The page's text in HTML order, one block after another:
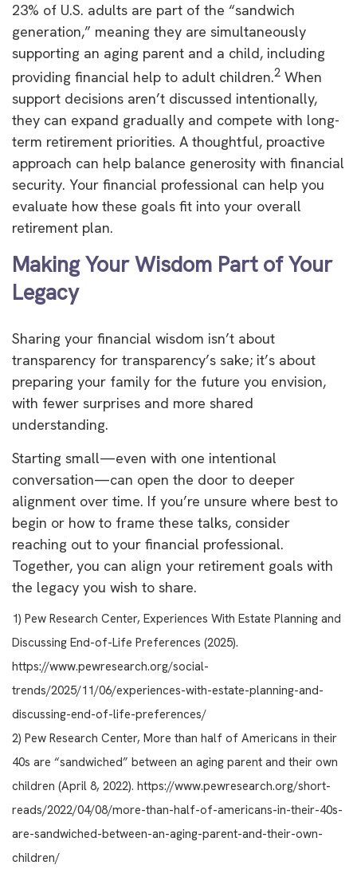
23% of U.S. adults are part of the “sandwich
generation,” meaning they are simultaneously
supporting an aging parent and a child, including
providing financial help to adult children.2 When
support decisions aren’t discussed intentionally,
they can expand gradually and compete with long-
term retirement priorities. A thoughtful, proactive
approach can help balance generosity with financial
security. Your financial professional can help you
evaluate how these goals fit into your overall
retirement plan.
Making Your Wisdom Part of Your
Legacy
Sharing your financial wisdom isn’t about
transparency for transparency’s sake; it’s about
preparing your family for the future you envision,
with fewer surprises and more shared
understanding.
Starting small—even with one intentional
conversation—can open the door to deeper
alignment over time. If you’re unsure where best to
begin or how to frame these talks, consider
reaching out to your financial professional.
Together, you can align your retirement goals with
the legacy you wish to share.
1) Pew Research Center, Experiences With Estate Planning and
Discussing End-of-Life Preferences (2025).
https://www.pewresearch.org/social-
trends/2025/11/06/experiences-with-estate-planning-and-
discussing-end-of-life-preferences/
2) Pew Research Center, More than half of Americans in their
40s are “sandwiched” between an aging parent and their own
children (April 8, 2022). https://www.pewresearch.org/short-
reads/2022/04/08/more-than-half-of-americans-in-their-40s-
are-sandwiched-between-an-aging-parent-and-their-own-
children/